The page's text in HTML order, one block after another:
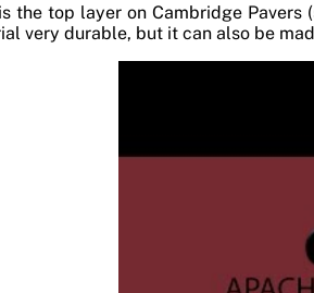
the top layer on Cambridge
very durable, but it can also be